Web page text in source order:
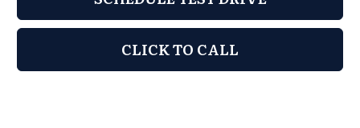
CLICK TO CALL